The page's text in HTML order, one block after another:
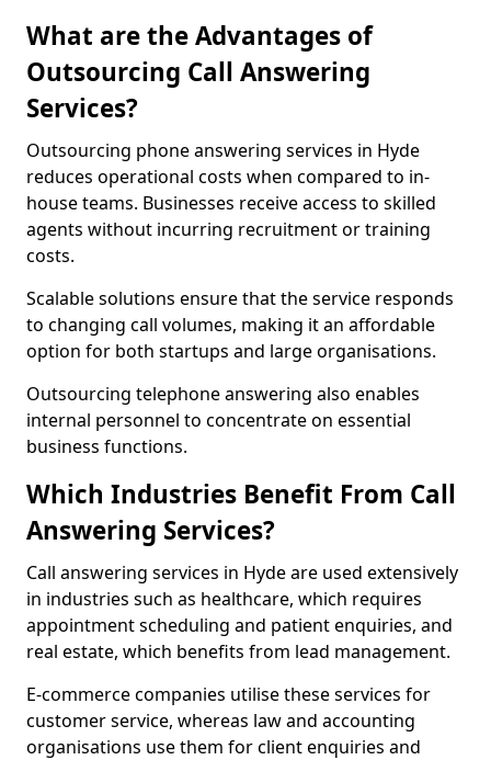
What are the Advantages of
Outsourcing Call Answering
Services?
Outsourcing phone answering services in Hyde
reduces operational costs when compared to in-
house teams. Businesses receive access to skilled
agents without incurring recruitment or training
costs.
Scalable solutions ensure that the service responds
to changing call volumes, making it an affordable
option for both startups and large organisations.
Outsourcing telephone answering also enables
internal personnel to concentrate on essential
business functions.
Which Industries Benefit From Call
Answering Services?
Call answering services in Hyde are used extensively
in industries such as healthcare, which requires
appointment scheduling and patient enquiries, and
real estate, which benefits from lead management.
E-commerce companies utilise these services for
customer service, whereas law and accounting
organisations use them for client enquiries and